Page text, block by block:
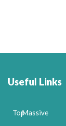
Useful Links
TopMassive